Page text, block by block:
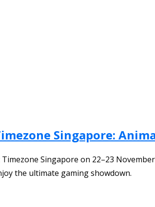
Singapore:
Singapore on 22–23
the ultimate gaming showdown.